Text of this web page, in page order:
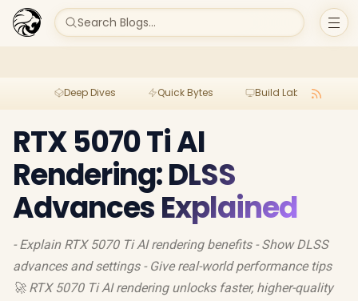
Search Blogs...
Deep Dives Quick Bytes Build Lab
RTX 5070 Ti AI
Rendering: DLSS
Advances Explained
- Explain RTX 5070 Ti AI rendering benefits - Show DLSS
advances and settings - Give real-world performance tips
🚀 RTX 5070 Ti AI rendering unlocks faster, higher-quality